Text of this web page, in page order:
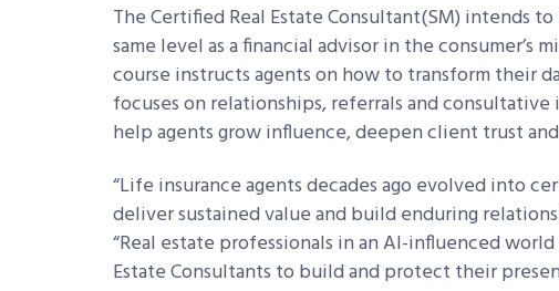
The Certified Real Estate Consultant(SM) intends to
same level as a financial advisor in the
course instructs agents on how to transform their
focuses on relationships, referrals and
help agents grow influence, deepen client trust
“Life insurance agents decades ago evolved into
deliver sustained value and build enduring
“Real estate professionals in an AI-influenced
Estate Consultants to build and protect their